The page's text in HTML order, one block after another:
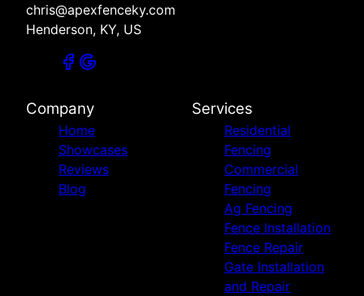
chris@apexfenceky.com
Henderson, KY, US
Company
Home
Showcases
Reviews
Blog
Services
Residential
Fencing
Commercial
Fencing
Ag Fencing
Fence Installation
Fence Repair
Gate Installation
and Repair